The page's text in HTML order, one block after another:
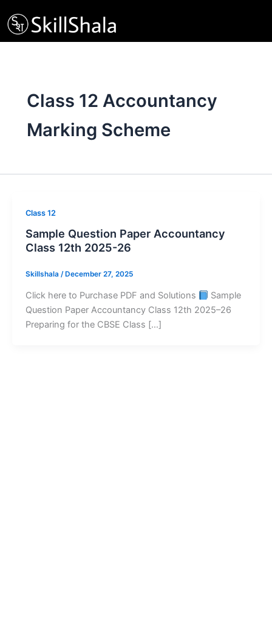
to
content
Class 12 Accountancy
Marking Scheme
Class 12
Sample Question Paper Accountancy
Class 12th 2025-26
Skillshala / December 27, 2025
Click here to Purchase PDF and Solutions
Sample
Question Paper Accountancy Class 12th 2025–26
Preparing for the CBSE Class […]